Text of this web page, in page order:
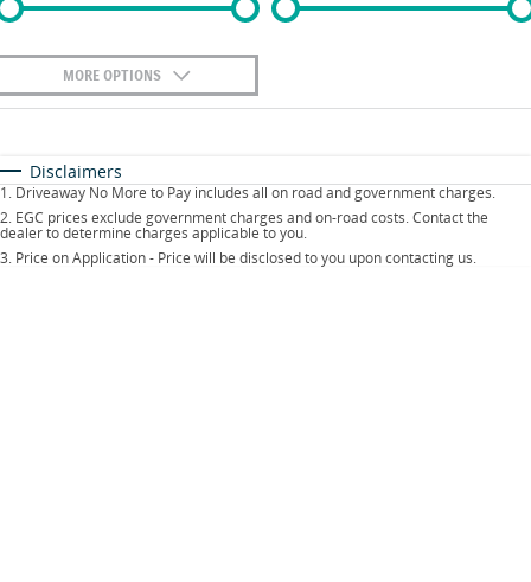
Finance Calculator
Careers
MORE OPTIONS
Automatic
Seats
Deposit/Trade-In
Disclaimers
1. Driveaway No More to Pay includes all on road and government charges.
2. EGC prices exclude government charges and on-road costs. Contact the
dealer to determine charges applicable to you.
3. Price on Application - Price will be disclosed to you upon contacting us.